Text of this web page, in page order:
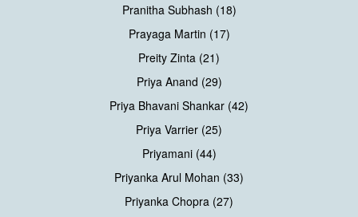
Pranitha Subhash (18)
Prayaga Martin (17)
Preity Zinta (21)
Priya Anand (29)
Priya Bhavani Shankar (42)
Priya Varrier (25)
Priyamani (44)
Priyanka Arul Mohan (33)
Priyanka Chopra (27)